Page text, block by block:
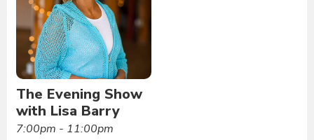
The Evening Show
with Lisa Barry
7:00pm - 11:00pm